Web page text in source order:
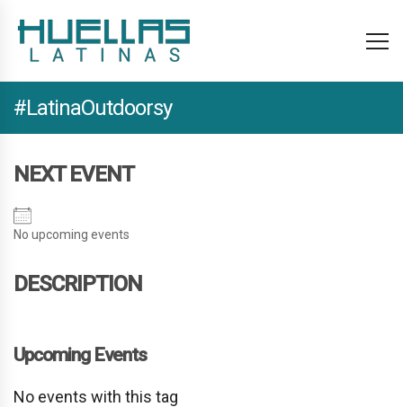
#LatinaOutdoorsy
NEXT EVENT
No upcoming events
DESCRIPTION
Upcoming Events
No events with this tag